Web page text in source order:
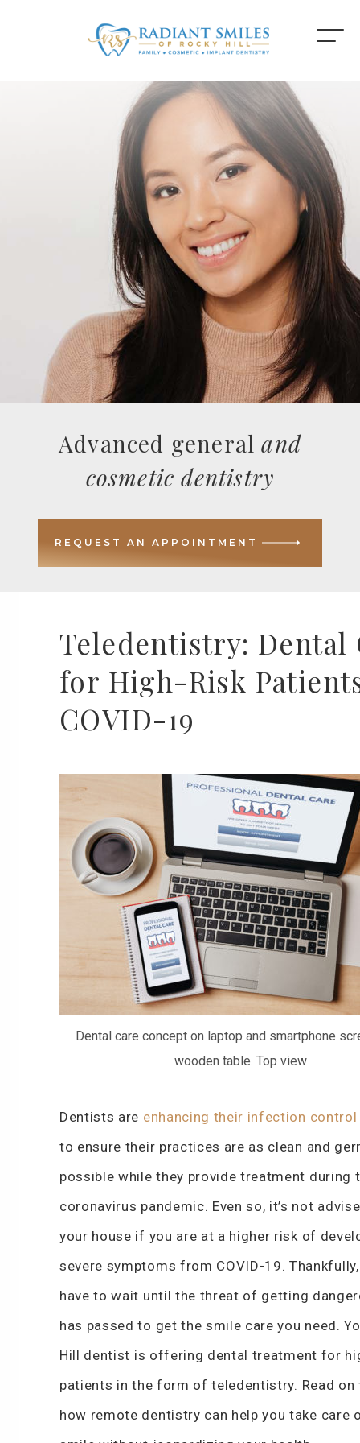
Advanced generaland
cosmetic dentistry
REQUEST AN APPOINTMENT
Teledentistry: Dental
for High-Risk
COVID-19
Dental care concept on laptop and smartphone
wooden table. Top view
Dentists are enhancing their infection
to ensure their practices are as clean and
possible while they provide treatment during
coronavirus pandemic. Even so, it’s not
your house if you are at a higher risk of
severe symptoms from COVID-19. Thankfully,
have to wait until the threat of getting
has passed to get the smile care you need.
Hill dentist is offering dental treatment for
patients in the form of teledentistry. Read
how remote dentistry can help you take care